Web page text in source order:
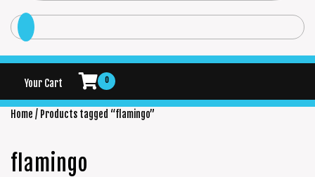
Your Cart 0
Home / Products tagged “flamingo”
flamingo